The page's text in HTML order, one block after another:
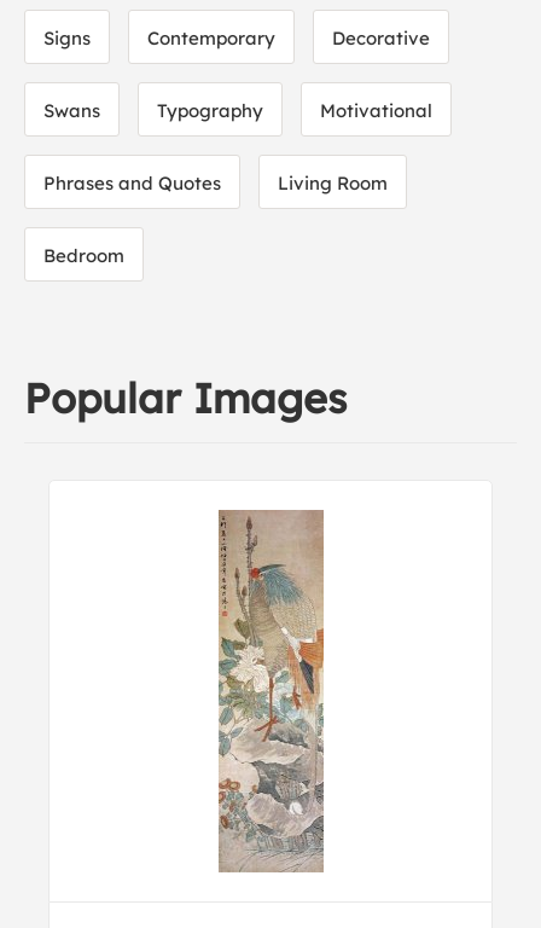
Signs Contemporary Decorative
Swans Typography Motivational
Phrases and Quotes Living Room
Bedroom
Popular Images